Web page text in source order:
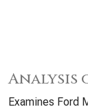
Analysis
Examines Ford